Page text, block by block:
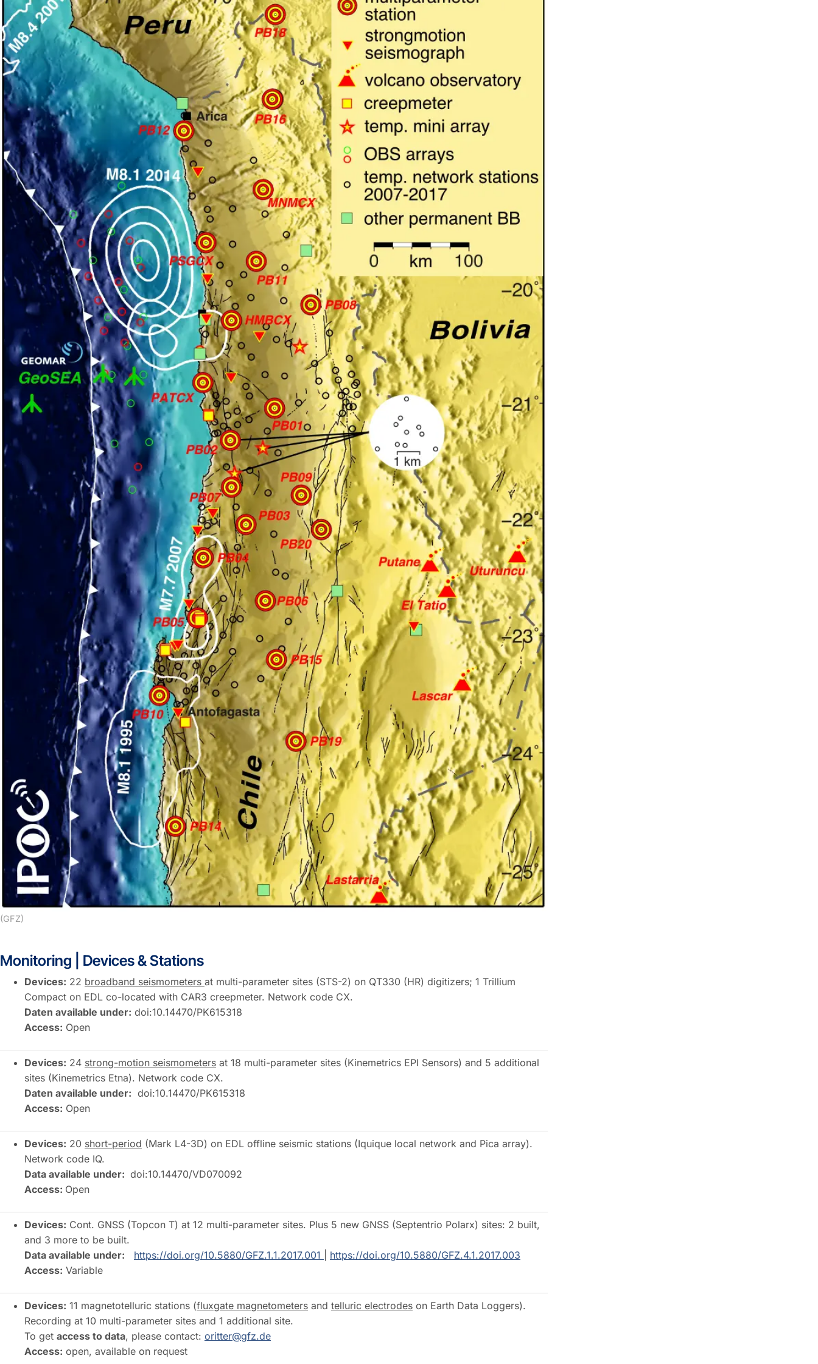
(GFZ)
Monitoring | Devices & Stations
Devices: 22 broadband seismometers at multi-parameter sites (STS-2) on QT330 (HR) digitizers; 1 Trillium
Compact on EDL co-located with CAR3 creepmeter. Network code CX.
Daten available under: doi:10.14470/PK615318
Access: Open
Devices: 24 strong-motion seismometers at 18 multi-parameter sites (Kinemetrics EPI Sensors) and 5 additional
sites (Kinemetrics Etna). Network code CX.
Daten available under: doi:10.14470/PK615318
Access: Open
Devices: 20 short-period (Mark L4-3D) on EDL offline seismic stations (Iquique local network and Pica array).
Network code IQ.
Data available under: doi:10.14470/VD070092
Access: Open
Devices: Cont. GNSS (Topcon T) at 12 multi-parameter sites. Plus 5 new GNSS (Septentrio Polarx) sites: 2 built,
and 3 more to be built.
Data available under:
https://doi.org/10.5880/GFZ.1.1.2017.001
https://doi.org/10.5880/GFZ.4.1.2017.003
Access: Variable
Devices: 11 magnetotelluric stations (fluxgate magnetometers and telluric electrodes on Earth Data Loggers).
Recording at 10 multi-parameter sites and 1 additional site.
To get access to data, please contact: oritter@gfz.de
Access: open, available on request